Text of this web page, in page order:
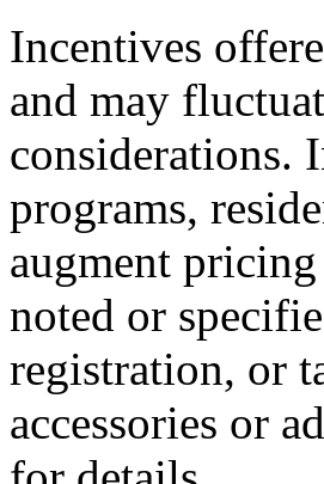
Incentives
and may
considerations.
programs,
augment
noted or
registration, or
accessories or